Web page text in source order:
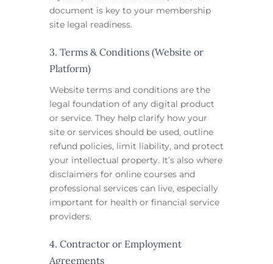
document is key to your membership
site legal readiness.
3. Terms & Conditions (Website or
Platform)
Website terms and conditions are the
legal foundation of any digital product
or service. They help clarify how your
site or services should be used, outline
refund policies, limit liability, and protect
your intellectual property. It’s also where
disclaimers for online courses and
professional services can live, especially
important for health or financial service
providers.
4. Contractor or Employment
Agreements